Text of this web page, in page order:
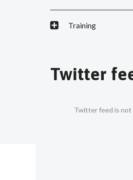
Training
Twitter
Twitter feed is not